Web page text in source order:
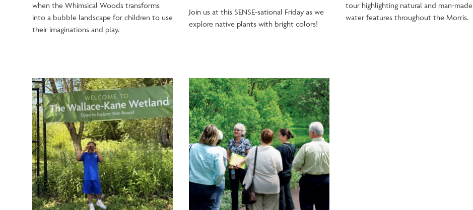
when the Whimsical Woods transforms
into a bubble landscape for children to use
their imaginations and play.
Join us at this SENSE-sational Friday as we
explore native plants with bright colors!
tour highlighting natural and man-made
water features throughout the Morris.
Image Image